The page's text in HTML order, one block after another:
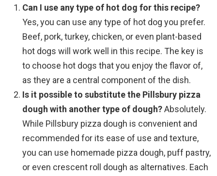
Can I use any type of hot dog for this recipe?
Yes, you can use any type of hot dog you prefer.
Beef, pork, turkey, chicken, or even plant-based
hot dogs will work well in this recipe. The key is
to choose hot dogs that you enjoy the flavor of,
as they are a central component of the dish.
Is it possible to substitute the Pillsbury pizza
dough with another type of dough?Absolutely.
While Pillsbury pizza dough is convenient and
recommended for its ease of use and texture,
you can use homemade pizza dough, puff pastry,
or even crescent roll dough as alternatives. Each